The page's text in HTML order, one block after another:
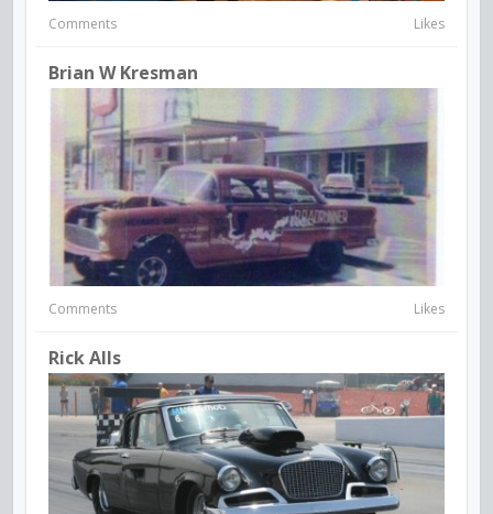
Comments Likes
Brian W Kresman
Comments Likes
Rick Alls